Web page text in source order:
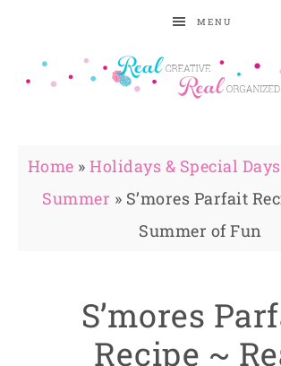
MENU
Home » Holidays & Special Days
Summer » S’mores Parfait
Summer of Fun
S’mores
Recipe ~